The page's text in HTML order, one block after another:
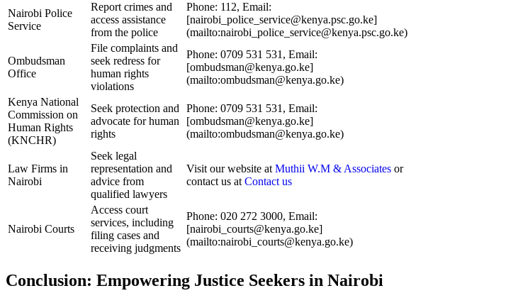
Nairobi Police
Service
Report crimes and
access assistance
from the police
Phone: 112, Email:
[nairobi_police_service@kenya.psc.go.ke]
(mailto:nairobi_police_service@kenya.psc.go.ke)
Ombudsman
Office
File complaints and
seek redress for
human rights
violations
Phone: 0709 531 531, Email:
[ombudsman@kenya.go.ke]
(mailto:ombudsman@kenya.go.ke)
Kenya National
Commission on
Human Rights
(KNCHR)
Seek protection and
advocate for human
rights
Phone: 0709 531 531, Email:
[ombudsman@kenya.go.ke]
(mailto:ombudsman@kenya.go.ke)
Law Firms in
Nairobi
Seek legal
representation and
advice from
qualified lawyers
Visit our website at Muthii W.M & Associates or
contact us at Contact us
Nairobi Courts
Access court
services, including
filing cases and
receiving judgments
Phone: 020 272 3000, Email:
[nairobi_courts@kenya.go.ke]
(mailto:nairobi_courts@kenya.go.ke)
Conclusion: Empowering Justice Seekers in Nairobi